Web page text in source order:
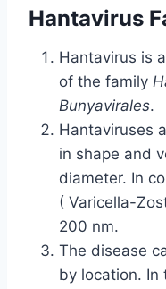
Hantavirus
Hantavirus is
of the family
Bunyavirales.
Hantaviruses
in shape and
diameter. In
( Varicella-
200 nm.
The disease
by location. In